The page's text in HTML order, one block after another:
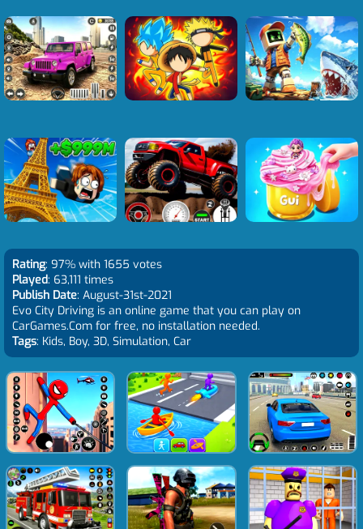
Rating: 97% with 1655 votes
Played: 63,111 times
Publish Date: August-31st-2021
Evo City Driving is an online game that you can play on
CarGames.Com for free, no installation needed.
Tags: Kids, Boy, 3D, Simulation, Car